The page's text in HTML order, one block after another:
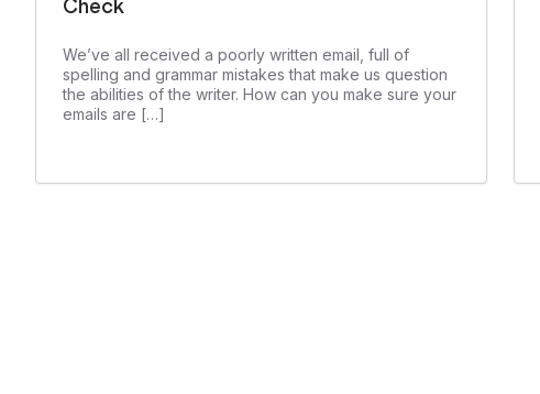
Check
We’ve all received a poorly written email, full of
spelling and grammar mistakes that make us question
the abilities of the writer. How can you make sure your
emails are […]